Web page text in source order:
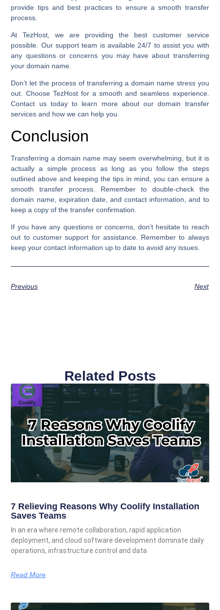
provide tips and best practices to ensure a smooth transfer
process.
At TezHost, we are providing the best customer service
possible. Our support team is available 24/7 to assist you with
any questions or concerns you may have about transferring
your domain name.
Don’t let the process of transferring a domain name stress you
out. Choose TezHost for a smooth and seamless experience.
Contact us today to learn more about our domain transfer
services and how we can help you.
Conclusion
Transferring a domain name may seem overwhelming, but it is
actually a simple process as long as you follow the steps
outlined above and keeping the tips in mind, you can ensure a
smooth transfer process. Remember to double-check the
domain name, expiration date, and contact information, and to
keep a copy of the transfer confirmation.
If you have any questions or concerns, don’t hesitate to reach
out to customer support for assistance. Remember to always
keep your contact information up to date to avoid any issues.
Previous Next
Related Posts
7 Relieving Reasons Why Coolify Installation
Saves Teams
In an era where remote collaboration, rapid application
deployment, and cloud software development dominate daily
operations, infrastructure control and data
Read More